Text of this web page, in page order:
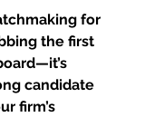
for
the first
candidate
firm’s